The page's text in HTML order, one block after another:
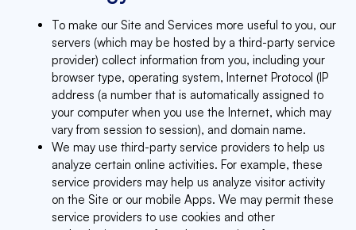
To make our Site and Services more useful to you, our
servers (which may be hosted by a third-party service
provider) collect information from you, including your
browser type, operating system, Internet Protocol (IP
address (a number that is automatically assigned to
your computer when you use the Internet, which may
vary from session to session), and domain name.
We may use third-party service providers to help us
analyze certain online activities. For example, these
service providers may help us analyze visitor activity
on the Site or our mobile Apps. We may permit these
service providers to use cookies and other